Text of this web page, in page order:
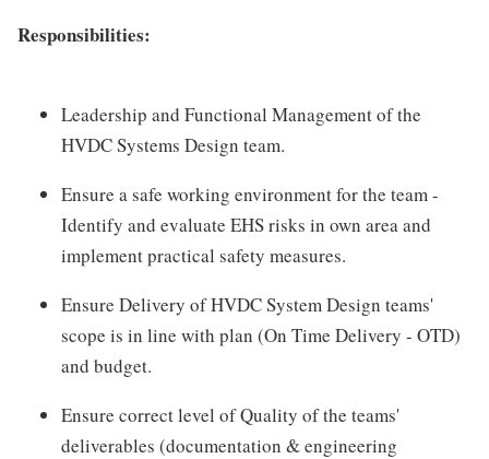
Responsibilities:
Leadership and Functional Management of the
HVDC Systems Design team.
Ensure a safe working environment for the team -
Identify and evaluate EHS risks in own area and
implement practical safety measures.
Ensure Delivery of HVDC System Design teams'
scope is in line with plan (On Time Delivery - OTD)
and budget.
Ensure correct level of Quality of the teams'
deliverables (documentation & engineering